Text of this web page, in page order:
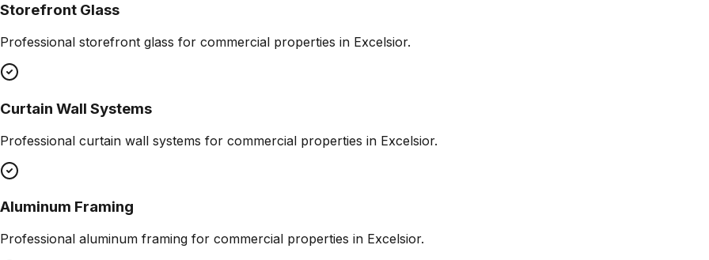
Storefront Glass
Professional storefront glass for commercial properties in Excelsior.
Curtain Wall Systems
Professional curtain wall systems for commercial properties in Excelsior.
Aluminum Framing
Professional aluminum framing for commercial properties in Excelsior.